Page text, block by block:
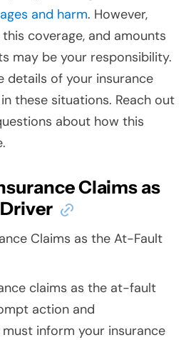
and harm. However,
coverage, and amounts
may be your responsibility.
details of your insurance
these situations. Reach out
about how this
Claims as
claims as the at-fault
action and
inform your insurance